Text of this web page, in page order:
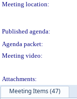
Meeting location:
Published agenda:
Agenda packet:
Meeting video:
Attachments:
Meeting Items (47)